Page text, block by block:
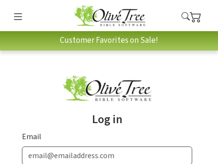
Customer Favorites on Sale!
Log in
Email